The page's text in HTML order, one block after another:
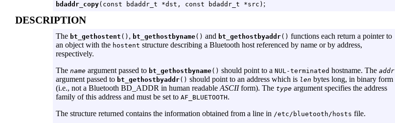
bdaddr_copy(const bdaddr_t *dst, const bdaddr_t *src) ;
DESCRIPTION
The bt_gethostent () , bt_gethostbyname() and bt_gethostbyaddr() functions each return a pointer to
an object with the hostent structure describing a Bluetooth host referenced by name or by address,
respectively.
The name argument passed to bt_gethostbyname() should point to a NUL-terminated hostname. The addr
argument passed to bt_gethostbyaddr() should point to an address which is len bytes long, in binary form
(i.e., not a Bluetooth BD_ADDR in human readable ASCIIform). The type argument specifies the address
family of this address and must be set to AF_BLUETOOTH.
The structure returned contains the information obtained from a line in /etc/bluetooth/hosts file.